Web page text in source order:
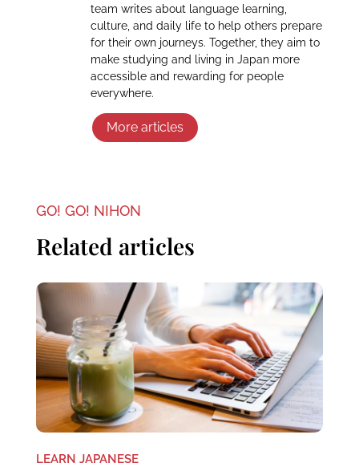
team writes about language learning,
culture, and daily life to help others prepare
for their own journeys. Together, they aim to
make studying and living in Japan more
accessible and rewarding for people
everywhere.
More articles
GO! GO! NIHON
Related articles
LEARN JAPANESE